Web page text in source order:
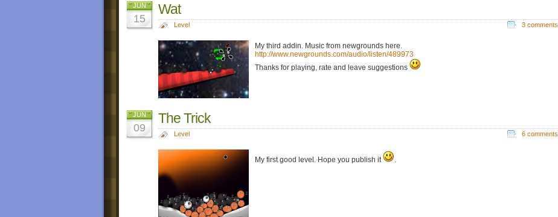
JUN
15
Wat
Level 3 comments
My third addin. Music from newgrounds here.
http://www.newgrounds.com/audio/listen/489973
Thanks for playing, rate and leave suggestions
JUN
09
The Trick
Level 6 comments
My first good level. Hope you publish it